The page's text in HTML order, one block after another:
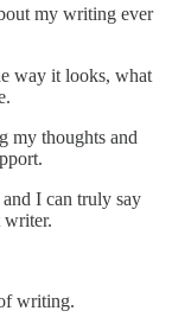
my writing ever
way it looks, what
my thoughts and
I can truly say
writer.
writing.